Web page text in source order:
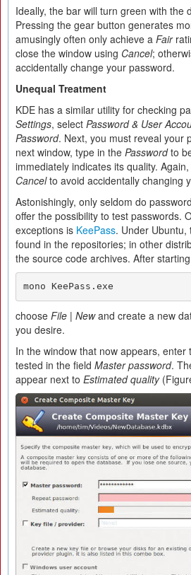
Ideally, the bar will turn green with the
Pressing the gear button generates
amusingly often only achieve a Fair
close the window using Cancel;
accidentally change your password.
Unequal Treatment
KDE has a similar utility for checking
Settings, select Password & User
Password. Next, you must reveal your
next window, type in the Passwordto
immediately indicates its quality.
Cancelto avoid accidentally changing
Astonishingly, only seldom do
offer the possibility to test passwords.
exceptions is KeePass. Under
found in the repositories; in other
the source code archives. After
mono KeePass.exe
choose File | Newand create a new
you desire.
In the window that now appears, enter
tested in the field Master password.
appear next to Estimated quality